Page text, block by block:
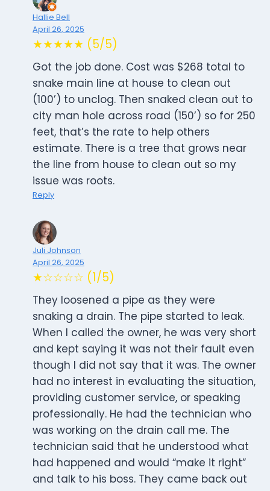
Hallie Bell
April 26, 2025
★★★★★ (5/5)
Got the job done. Cost was $268 total to
snake main line at house to clean out
(100’) to unclog. Then snaked clean out to
city man hole across road (150’) so for 250
feet, that’s the rate to help others
estimate. There is a tree that grows near
the line from house to clean out so my
issue was roots.
Reply
Juli Johnson
April 26, 2025
★☆☆☆☆ (1/5)
They loosened a pipe as they were
snaking a drain. The pipe started to leak.
When I called the owner, he was very short
and kept saying it was not their fault even
though I did not say that it was. The owner
had no interest in evaluating the situation,
providing customer service, or speaking
professionally. He had the technician who
was working on the drain call me. The
technician said that he understood what
had happened and would “make it right”
and talk to his boss. They came back out